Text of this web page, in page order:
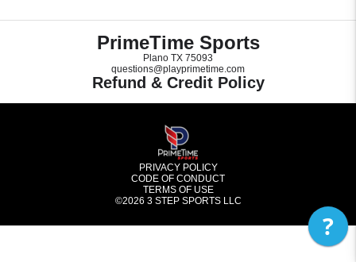
PrimeTime Sports
Plano TX 75093
questions@playprimetime.com
Refund & Credit Policy
PRIVACY POLICY
CODE OF CONDUCT
TERMS OF USE
©2026 3 STEP SPORTS LLC
?